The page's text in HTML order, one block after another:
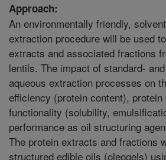
Approach:
An environmentally friendly,
extraction procedure will be used
extracts and associated fractions
lentils. The impact of standard-
aqueous extraction processes on
efficiency (protein content), protein
functionality (solubility,
performance as oil structuring
The protein extracts and fractions
structured edible oils (oleogels)